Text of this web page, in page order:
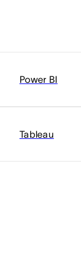
Power BI
Tableau